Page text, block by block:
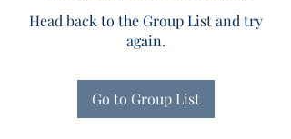
Head back to the Group List and try
again.
Go to Group List